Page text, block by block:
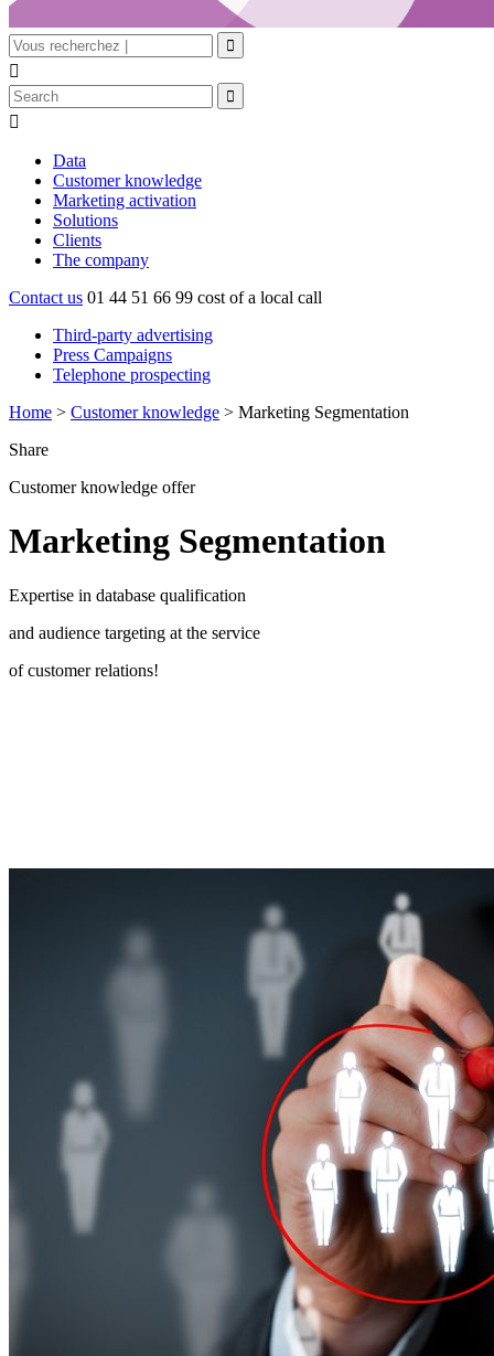


Data
Customer knowledge
Marketing activation
Solutions
Clients
The company
Contact us 01 44 51 66 99 cost of a local call
Third-party advertising
Press Campaigns
Telephone prospecting
Home > Customer knowledge > Marketing Segmentation
Share
Customer knowledge offer
Marketing Segmentation
Expertise in database qualification
and audience targeting at the service
of customer relations!